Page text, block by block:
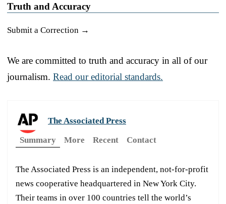
Truth and Accuracy
Submit a Correction →
We are committed to truth and accuracy in all of our
journalism. Read our editorial standards.
The Associated Press
Summary
More Recent Contact
The Associated Press is an independent, not-for-profit
news cooperative headquartered in New York City.
Their teams in over 100 countries tell the world’s